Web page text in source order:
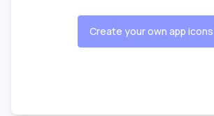
Create your own app icons